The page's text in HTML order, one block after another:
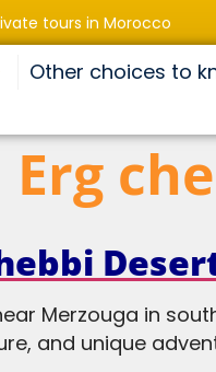
tours in Morocco
Other choices to
Merzouga in
and unique